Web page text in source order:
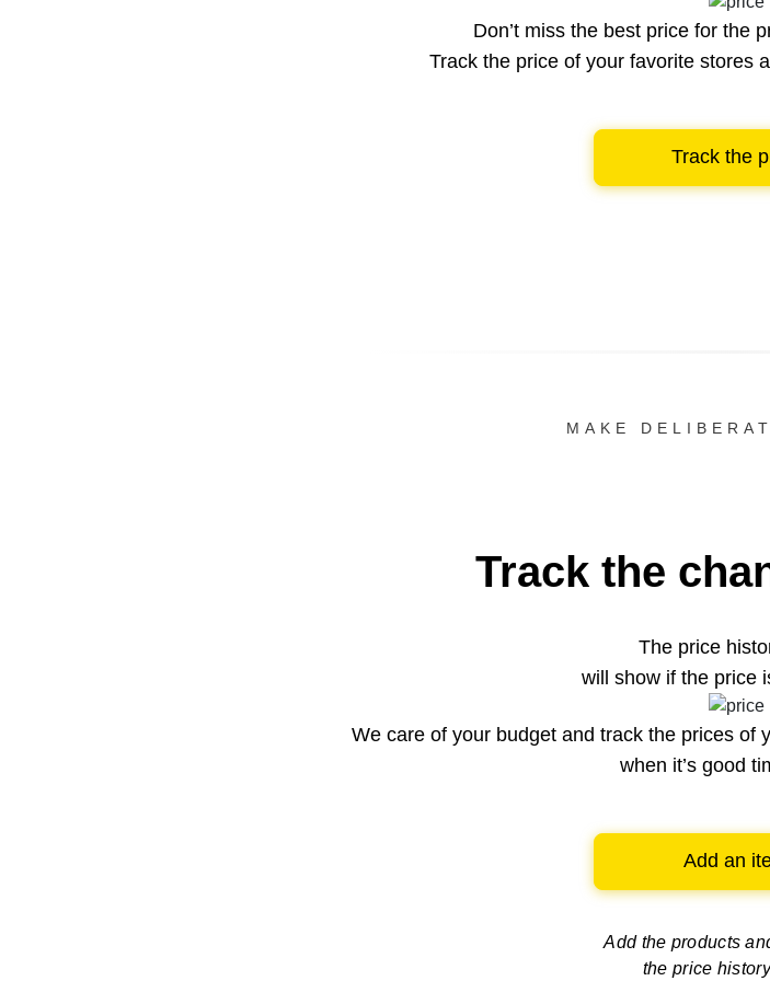
Don’t miss the best price for the
Track the price of your favorite stores
Track the
MAKE
Track the
The price
will show if the price
We care of your budget and track the prices of
when it’s good
Add an
Add the products
the price